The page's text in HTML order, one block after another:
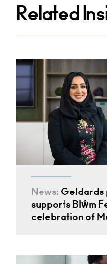
Related
News: Geldards
supports Blŵm
celebration of